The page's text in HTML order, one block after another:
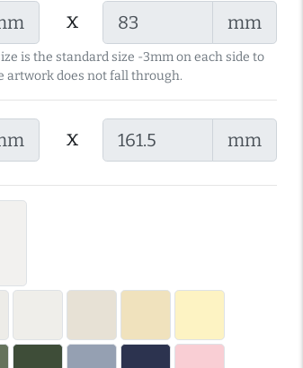
x mm
is the standard size -3mm on each side to
artwork does not fall through.
x mm